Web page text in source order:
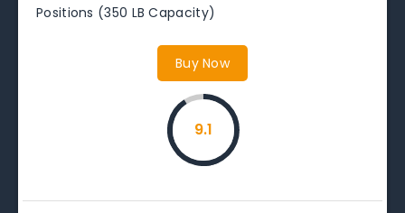
Positions (350 LB Capacity)
Buy Now
9.1